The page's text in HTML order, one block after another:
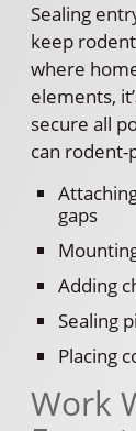
Sealing
keep
where
elements,
secure all
can
gaps
Adding
Sealing
Placing
Work